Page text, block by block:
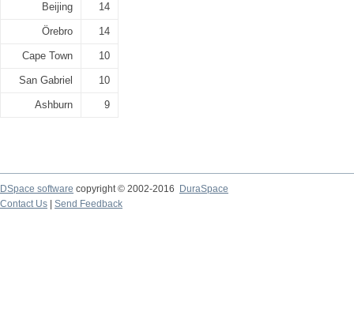
Beijing 14
Örebro 14
Cape Town 10
San Gabriel 10
Ashburn 9
DSpace software copyright © 2002-2016
DuraSpace
Contact Us
Send Feedback